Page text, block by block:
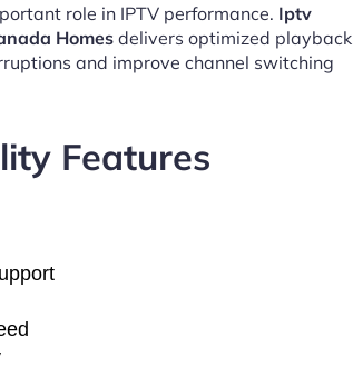
role in IPTV performance. Iptv
Homes delivers optimized playback
and improve channel switching
Features